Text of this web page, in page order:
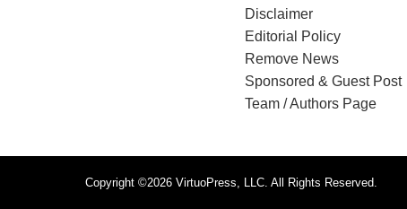
Disclaimer
Editorial Policy
Remove News
Sponsored & Guest Post
Team / Authors Page
Copyright ©2026 VirtuoPress, LLC. All Rights Reserved.